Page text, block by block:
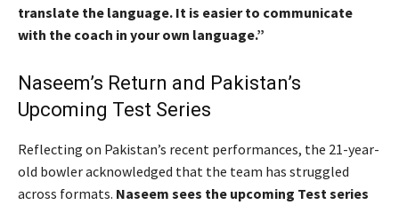
translate the language. It is easier to communicate
with the coach in your own language.”
Naseem’s Return and Pakistan’s
Upcoming Test Series
Reflecting on Pakistan’s recent performances, the 21-year-
old bowler acknowledged that the team has struggled
across formats. Naseem sees the upcoming Test series